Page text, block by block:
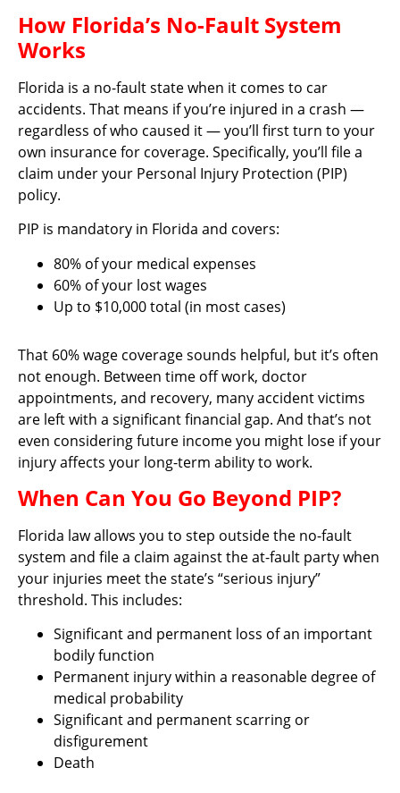
How Florida’s No-Fault System
Works
Florida is a no-fault state when it comes to car
accidents. That means if you’re injured in a crash —
regardless of who caused it — you’ll first turn to your
own insurance for coverage. Specifically, you’ll file a
claim under your Personal Injury Protection (PIP)
policy.
PIP is mandatory in Florida and covers:
80% of your medical expenses
60% of your lost wages
Up to $10,000 total (in most cases)
That 60% wage coverage sounds helpful, but it’s often
not enough. Between time off work, doctor
appointments, and recovery, many accident victims
are left with a significant financial gap. And that’s not
even considering future income you might lose if your
injury affects your long-term ability to work.
When Can You Go Beyond PIP?
Florida law allows you to step outside the no-fault
system and file a claim against the at-fault party when
your injuries meet the state’s “serious injury”
threshold. This includes:
Significant and permanent loss of an important
bodily function
Permanent injury within a reasonable degree of
medical probability
Significant and permanent scarring or
disfigurement
Death